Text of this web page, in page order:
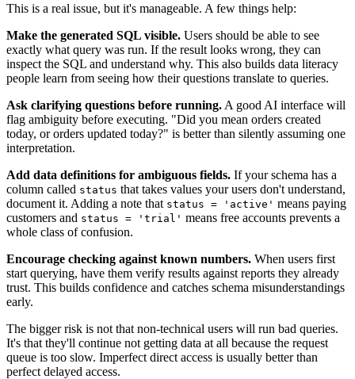
This is a real issue, but it's manageable. A few things help:
Make the generated SQL visible. Users should be able to see
exactly what query was run. If the result looks wrong, they can
inspect the SQL and understand why. This also builds data literacy
people learn from seeing how their questions translate to queries.
Ask clarifying questions before running. A good AI interface will
flag ambiguity before executing. "Did you mean orders created
today, or orders updated today?" is better than silently assuming one
interpretation.
Add data definitions for ambiguous fields. If your schema has a
column called status that takes values your users don't understand,
document it. Adding a note that status = 'active' means paying
customers and status = 'trial' means free accounts prevents a
whole class of confusion.
Encourage checking against known numbers. When users first
start querying, have them verify results against reports they already
trust. This builds confidence and catches schema misunderstandings
early.
The bigger risk is not that non-technical users will run bad queries.
It's that they'll continue not getting data at all because the request
queue is too slow. Imperfect direct access is usually better than
perfect delayed access.